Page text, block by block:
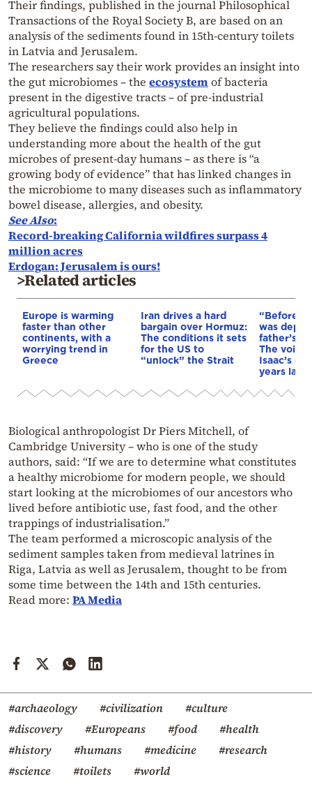
Their findings, published in the journal Philosophical
Transactions of the Royal Society B, are based on an
analysis of the sediments found in 15th-century toilets
in Latvia and Jerusalem.
The researchers say their work provides an insight into
the gut microbiomes – the ecosystemof bacteria
present in the digestive tracts – of pre-industrial
agricultural populations.
They believe the findings could also help in
understanding more about the health of the gut
microbes of present-day humans – as there is “a
growing body of evidence” that has linked changes in
the microbiome to many diseases such as inflammatory
bowel disease, allergies, and obesity.
See Also:
Record-breaking California wildfires surpass 4
million acres
Erdogan: Jerusalem is ours!
>Related articles
Europe is warming
faster than other
continents, with a
worrying trend in
Greece
Iran drives a hard
bargain over Hormuz:
The conditions it sets
for the US to
“unlock” the Strait
“Before I
was
father’s
The voice
Isaac’s
years later
Biological anthropologist Dr Piers Mitchell, of
Cambridge University – who is one of the study
authors, said: “If we are to determine what constitutes
a healthy microbiome for modern people, we should
start looking at the microbiomes of our ancestors who
lived before antibiotic use, fast food, and the other
trappings of industrialisation.”
The team performed a microscopic analysis of the
sediment samples taken from medieval latrines in
Riga, Latvia as well as Jerusalem, thought to be from
some time between the 14th and 15th centuries.
Read more: PA Media
#archaeology #civilization
#culture
#discovery
#Europeans #food
#health
#history
#humans #medicine
#research
#science
#toilets #world